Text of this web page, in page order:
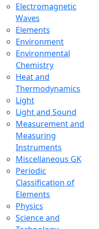
Electromagnetic
Waves
Elements
Environment
Environmental
Chemistry
Heat and
Thermodynamics
Light
Light and Sound
Measurement and
Measuring
Instruments
Miscellaneous GK
Periodic
Classification of
Elements
Physics
Science and